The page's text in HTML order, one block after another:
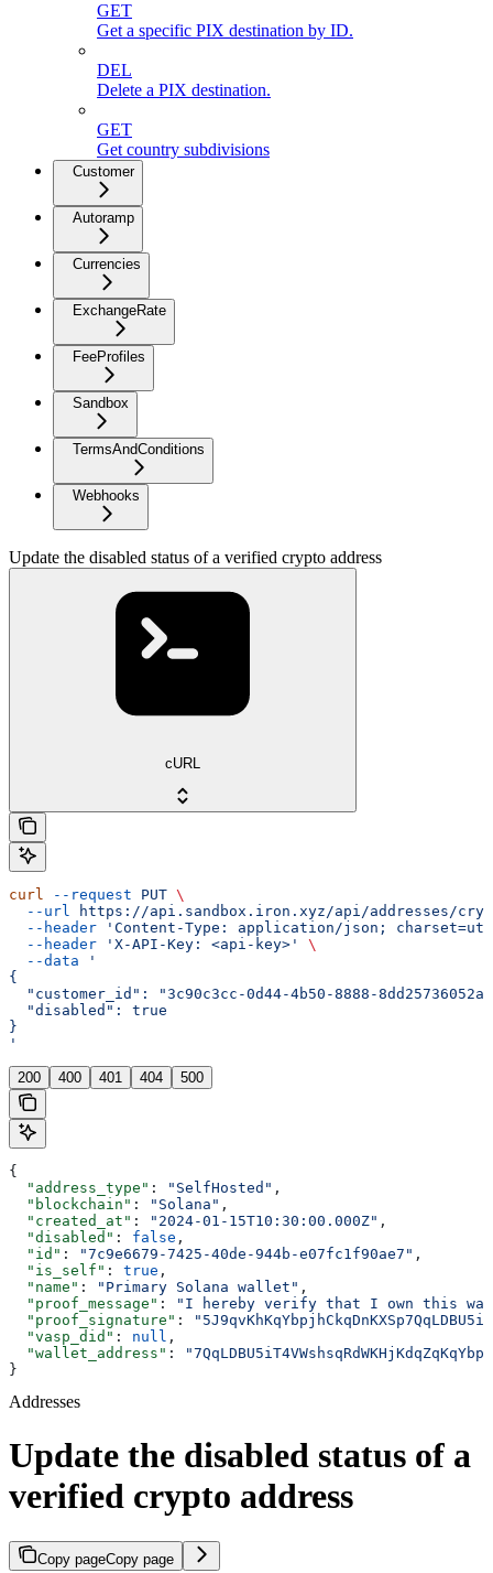
GET
Get a specific PIX destination by ID.
DEL
Delete a PIX destination.
GET
Get country subdivisions
Customer
Autoramp
Currencies
ExchangeRate
FeeProfiles
Sandbox
TermsAndConditions
Webhooks
Update the disabled status of a verified crypto address
cURL
curl --request PUT \
  --url
https://api.sandbox.iron.xyz/api/addresses/
  --header
'Content-Type: application/json;
  --header
'X-API-Key: <api-key>'
\
  --data
'
{
"customer_id": "3c90c3cc-0d44-4b50-8888-
  "disabled": true
}
'
200 400 401 404 500
{
  "address_type"
: "SelfHosted" ,
  "blockchain"
: "Solana" ,
  "created_at"
: "2024-01-15T10:30:00.000Z" ,
  "disabled"
: false ,
  "id"
: "7c9e6679-7425-40de-944b-e07fc1f90ae7" ,
  "is_self"
: true ,
  "name"
: "Primary Solana wallet" ,
  "proof_message"
:
"I hereby verify that I own this
  "proof_signature"
:
  "vasp_did"
: null ,
  "wallet_address"
:
}
Addresses
Update the disabled status of a
verified crypto address
Copy pageCopy page